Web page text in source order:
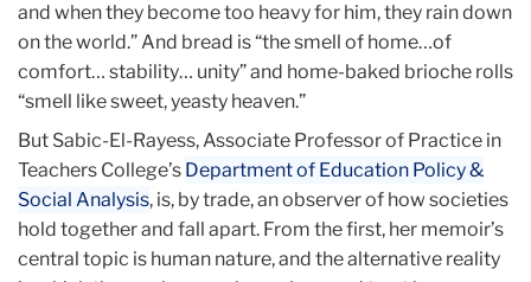
and when they become too heavy for him, they rain down
on the world.” And bread is “the smell of home…of
comfort… stability… unity” and home-baked brioche rolls
“smell like sweet, yeasty heaven.”
But Sabic-El-Rayess, Associate Professor of Practice in
Teachers College’s Department of Education Policy &
Social Analysis, is, by trade, an observer of how societies
hold together and fall apart. From the first, her memoir’s
central topic is human nature, and the alternative reality